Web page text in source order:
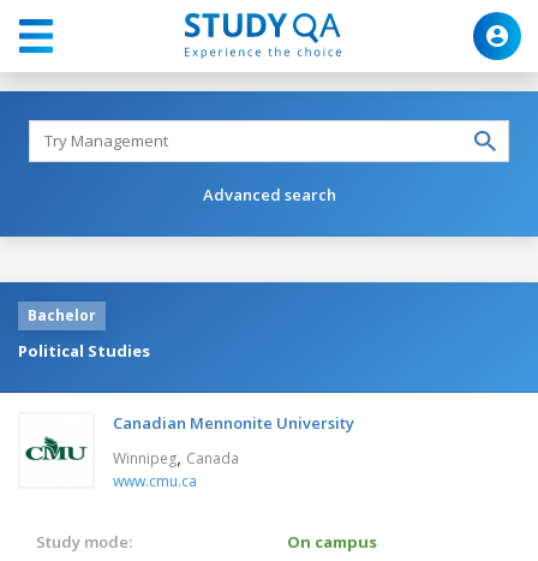
Advanced search
Bachelor
Political Studies
Canadian Mennonite University
Winnipeg, Canada
www.cmu.ca
Study mode:
On campus